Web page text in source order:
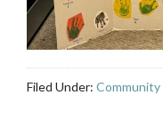
Filed Under: Community